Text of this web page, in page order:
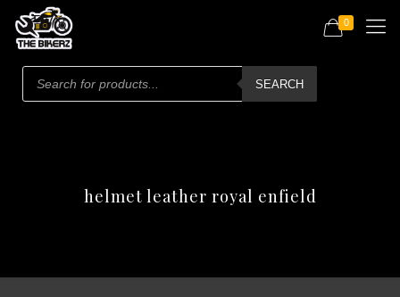
Products
search
SEARCH
0
helmet leather royal enfield